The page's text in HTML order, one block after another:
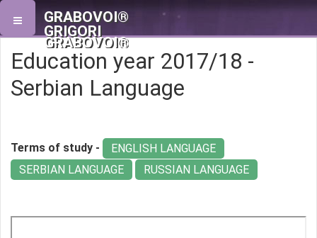
GRABOVOI®
GRIGORI
GRABOVOI®
Education year 2017/18 -
Serbian Language
Terms of study -
ENGLISH LANGUAGE
SERBIAN LANGUAGE
RUSSIAN LANGUAGE